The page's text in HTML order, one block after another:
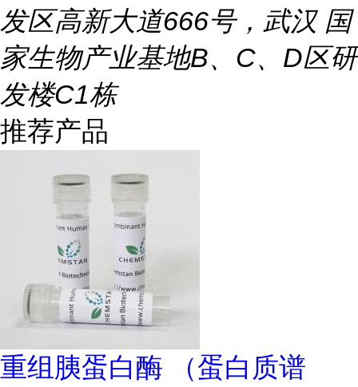
发区高新大道666号，武汉 国
家生物产业基地B、C、D区研
发楼C1栋
推荐产品
重组胰蛋白酶 （蛋白质谱